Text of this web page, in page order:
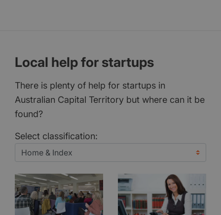
Local help for startups
There is plenty of help for startups in
Australian Capital Territory but where can it be
found?
Select classification: